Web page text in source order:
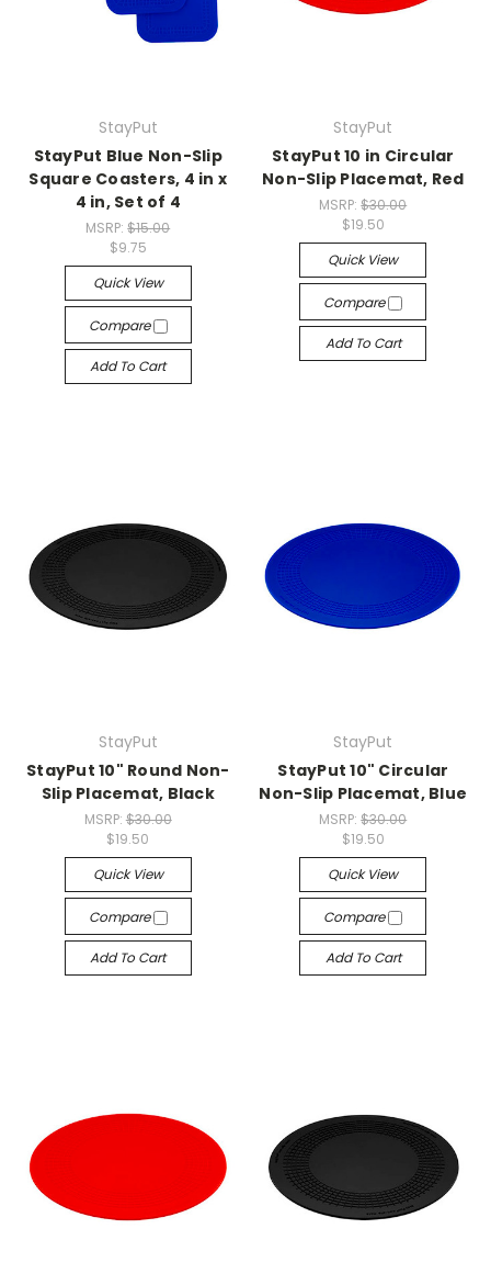
StayPut
StayPut Blue Non-Slip
Square Coasters, 4 in x
4 in, Set of 4
MSRP:$15.00
$9.75
Quick View
Compare
Add To Cart
StayPut
StayPut 10 in Circular
Non-Slip Placemat, Red
MSRP:$30.00
$19.50
Quick View
Compare
Add To Cart
StayPut
StayPut 10" Round Non-
Slip Placemat, Black
MSRP: $30.00
$19.50
Quick View
Compare
Add To Cart
StayPut
StayPut 10" Circular
Non-Slip Placemat, Blue
MSRP:$30.00
$19.50
Quick View
Compare
Add To Cart